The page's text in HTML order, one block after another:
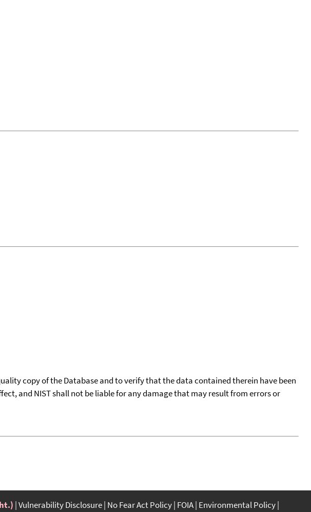
copy of the Database and to verify that the data contained therein have been
and NIST shall not be liable for any damage that may result from errors or
Vulnerability Disclosure No Fear Act Policy FOIA Environmental Policy